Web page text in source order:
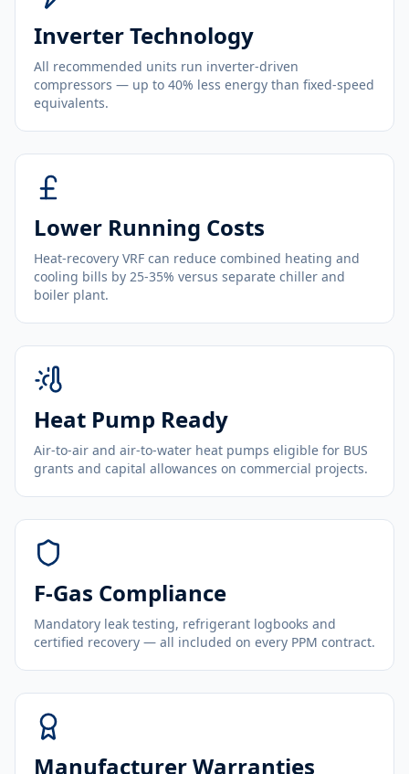
Inverter Technology
All recommended units run inverter-driven
compressors — up to 40% less energy than fixed-speed
equivalents.
Lower Running Costs
Heat-recovery VRF can reduce combined heating and
cooling bills by 25-35% versus separate chiller and
boiler plant.
Heat Pump Ready
Air-to-air and air-to-water heat pumps eligible for BUS
grants and capital allowances on commercial projects.
F-Gas Compliance
Mandatory leak testing, refrigerant logbooks and
certified recovery — all included on every PPM contract.
Manufacturer Warranties